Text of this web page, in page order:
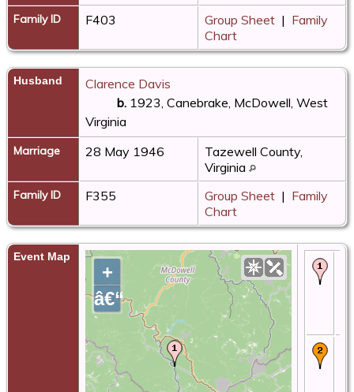
Family ID F403 Group Sheet | Family
Chart
Husband
Clarence Davis
b. 1923, Canebrake, McDowell, West
Virginia
Marriage 28 May 1946
Tazewell County,
Virginia
Family ID F355 Group Sheet | Family
Chart
Event Map
+
â€“